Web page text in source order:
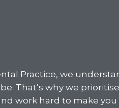
Practice, we
That’s why we
work hard to make